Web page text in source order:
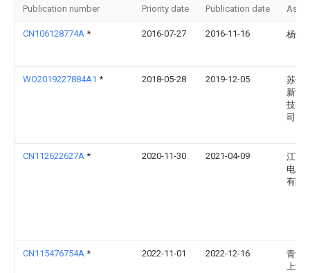
Publication number Priority date Publication date
CN106128774A * 2016-07-27 2016-11-16 杨炳
WO2019227884A1 * 2018-05-28 2019-12-05
苏州
新能
技有
司
CN112622627A * 2020-11-30 2021-04-09
江苏
电力
有限
CN115476754A * 2022-11-01 2022-12-16
青海
上游